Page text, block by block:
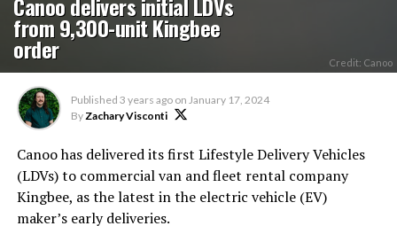
from 9,300-unit Kingbee
order Credit: Canoo
Published 3 years ago on January 17, 2024
ByZachary Visconti
Canoo has delivered its first Lifestyle Delivery Vehicles
(LDVs) to commercial van and fleet rental company
Kingbee, as the latest in the electric vehicle (EV)
maker’s early deliveries.